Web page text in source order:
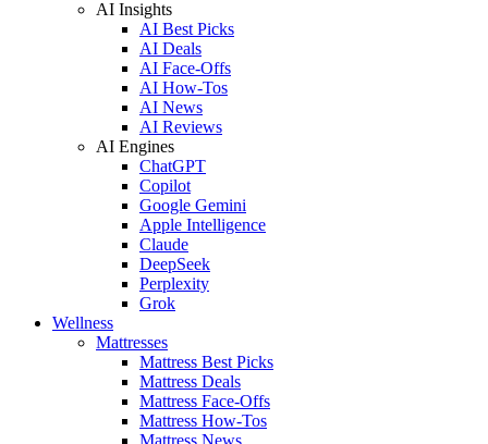
AI Insights
AI Best Picks
AI Deals
AI Face-Offs
AI How-Tos
AI News
AI Reviews
AI Engines
ChatGPT
Copilot
Google Gemini
Apple Intelligence
Claude
DeepSeek
Perplexity
Grok
Wellness
Mattresses
Mattress Best Picks
Mattress Deals
Mattress Face-Offs
Mattress How-Tos
Mattress News